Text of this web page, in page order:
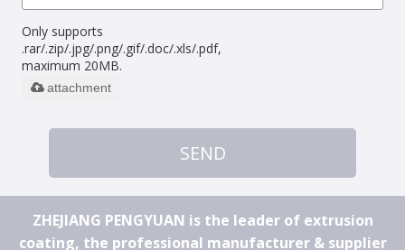
Only supports
.rar/.zip/.jpg/.png/.gif/.doc/.xls/.pdf,
maximum 20MB.
attachment
SEND
ZHEJIANG PENGYUAN is the leader of extrusion
coating, the professional manufacturer & supplier